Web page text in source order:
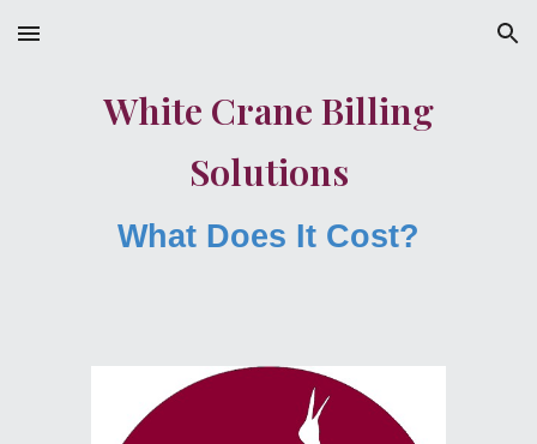
Skip to main content Skip to navigation
White Crane Billing
Solutions
What Does It Cost?